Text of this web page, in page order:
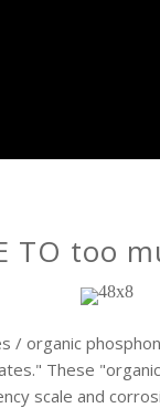
TO too
/ organic
These
scale and